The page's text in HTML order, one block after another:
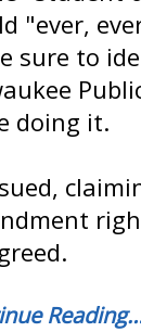
"ever,
sure to
doing it.